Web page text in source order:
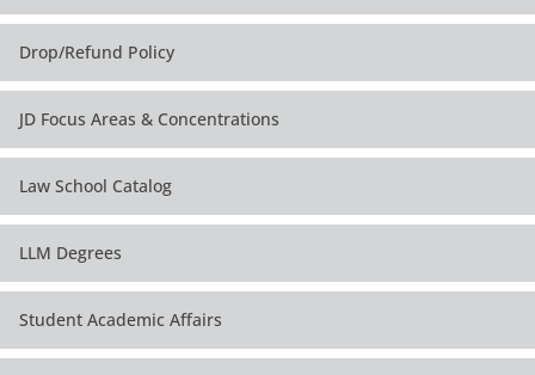
Drop/Refund Policy
JD Focus Areas & Concentrations
Law School Catalog
LLM Degrees
Student Academic Affairs